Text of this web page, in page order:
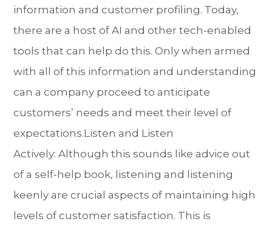
information and customer profiling. Today,
there are a host of AI and other tech-enabled
tools that can help do this. Only when armed
with all of this information and understanding
can a company proceed to anticipate
customers’ needs and meet their level of
expectations.Listen and Listen
Actively: Although this sounds like advice out
of a self-help book, listening and listening
keenly are crucial aspects of maintaining high
levels of customer satisfaction. This is